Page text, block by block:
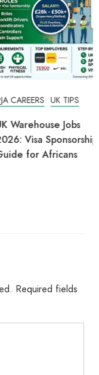
UK TIPS
Jobs
Visa Sponsorship
for Africans
Required fields